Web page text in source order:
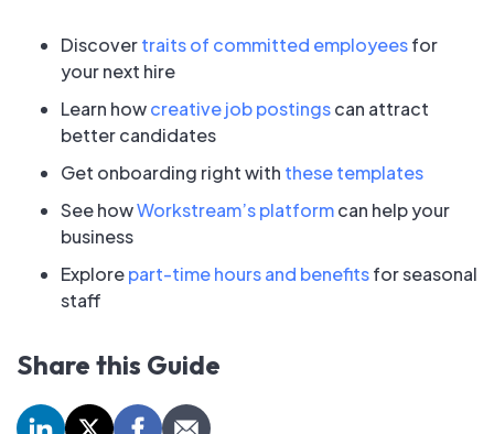
Discovertraits of committed employeesfor
your next hire
Learn howcreative job postingscan attract
better candidates
Get onboarding right with these templates
See howWorkstream’s platformcan help your
business
Explorepart-time hours and benefitsfor seasonal
staff
Share this Guide